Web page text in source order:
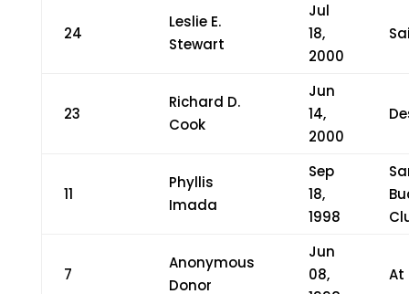
24
Leslie E.
Stewart
Jul
18,
2000
23
Richard D.
Cook
Jun
14,
2000
11
Phyllis
Imada
Sep
18,
1998
7
Anonymous
Donor
Jun
08,
At